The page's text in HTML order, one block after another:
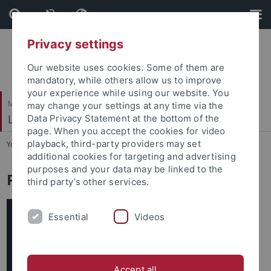
Skip
to
content
Skip
to
footer
Mathematisch-Naturwissenschaftliche Fakultät
Lehrstuhl für Tierphysiologie
You are here: Startseite ... Publikationen
Publikationen
Privacy settings
Our website uses cookies. Some of them are
mandatory, while others allow us to improve
your experience while using our website. You
may change your settings at any time via the
Data Privacy Statement at the bottom of the
page. When you accept the cookies for video
playback, third-party providers may set
additional cookies for targeting and advertising
purposes and your data may be linked to the
third party’s other services.
Essential Videos